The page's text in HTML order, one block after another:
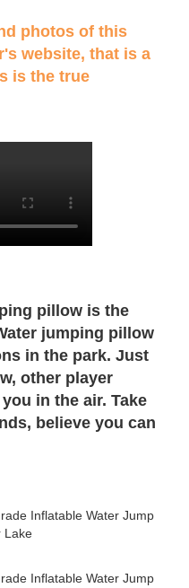
photos of this
website, that is a
is the true
pillow is the
jumping pillow
in the park. Just
other player
in the air. Take
believe you can